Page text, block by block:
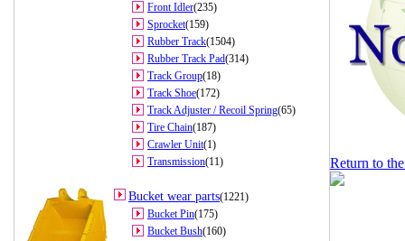
Front Idler(235)
Sprocket(159)
Rubber Track(1504)
Rubber Track Pad(314)
Track Group(18)
Track Shoe(172)
Track Adjuster / Recoil Spring(65)
Tire Chain(187)
Crawler Unit(1)
Transmission(11)
Bucket wear parts(1221)
Bucket Pin(175)
Bucket Bush(160)
Return to